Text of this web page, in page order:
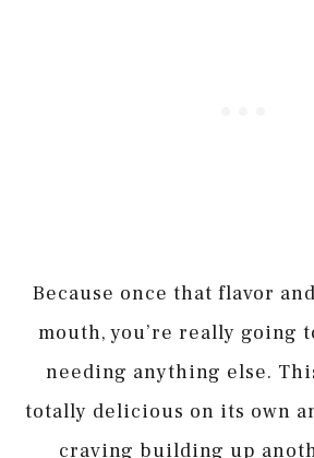
Because once that flavor
mouth, you’re really going
needing anything else.
totally delicious on its own
craving building up